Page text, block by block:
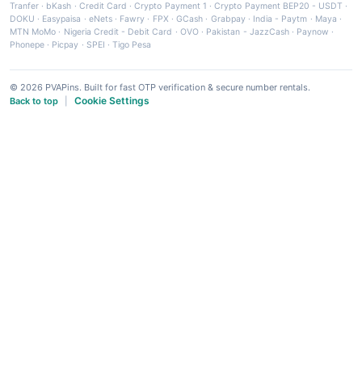
Tranfer · bKash · Credit Card ·Crypto Payment 1 ·Crypto Payment BEP20 - USDT ·
DOKU · Easypaisa · eNets· Fawry · FPX ·GCash · Grabpay· India - Paytm · Maya ·
MTN MoMo · Nigeria Credit - Debit Card · OVO· Pakistan - JazzCash· Paynow ·
Phonepe · Picpay · SPEI ·Tigo Pesa
© 2026 PVAPins. Built for fast OTP verification & secure number rentals.
Back to top
Cookie Settings